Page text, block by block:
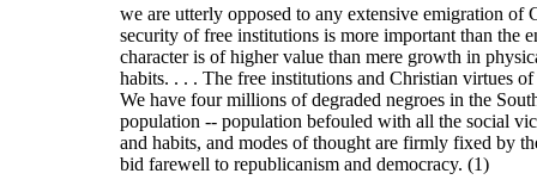
we are utterly opposed to any extensive emigration of
security of free institutions is more important than the
character is of higher value than mere growth in
habits. . . . The free institutions and Christian virtues
We have four millions of degraded negroes in the
population -- population befouled with all the social
and habits, and modes of thought are firmly fixed by
bid farewell to republicanism and democracy. (1)